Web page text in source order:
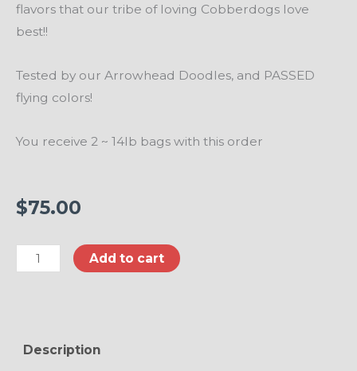
flavors that our tribe of loving Cobberdogs love
best!!
Tested by our Arrowhead Doodles, and PASSED
flying colors!
You receive 2 ~ 14lb bags with this order
$75.00
FISH
Flavored
Paws
Add to cart
Description